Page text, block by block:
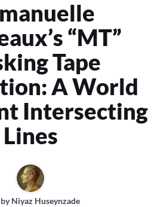
“MT”
Tape
A World
Intersecting
Lines
Niyaz Huseynzade